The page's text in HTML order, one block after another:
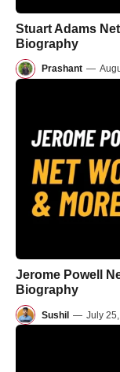
Stuart Adams
Biography
Prashant —
Jerome Powell
Biography
Sushil — July